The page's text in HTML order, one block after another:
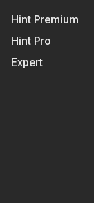
Hint Premium
Hint Pro
Expert